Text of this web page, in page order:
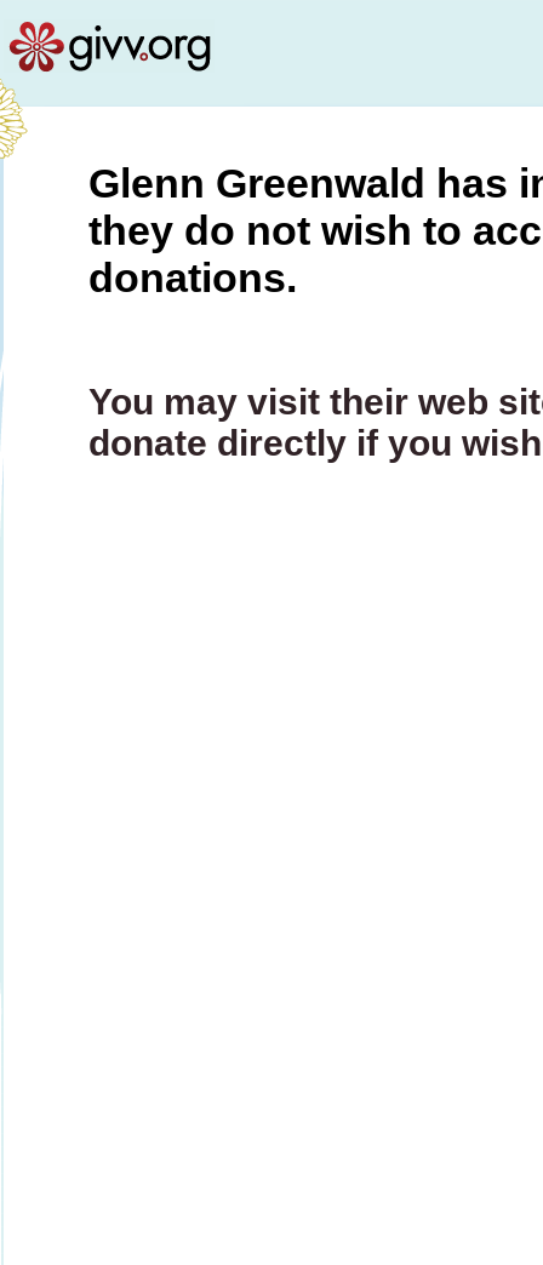
Glenn Greenwald has
they do not wish to
donations.
You may visit their web
donate directly if you